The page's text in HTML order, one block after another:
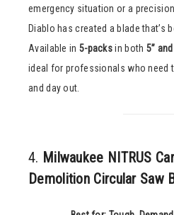
emergency situation or a
Diablo has created a blade that’s
Available in 5-packsin both 5”
ideal for professionals who need
and day out.
4. Milwaukee NITRUS
Demolition Circular Saw